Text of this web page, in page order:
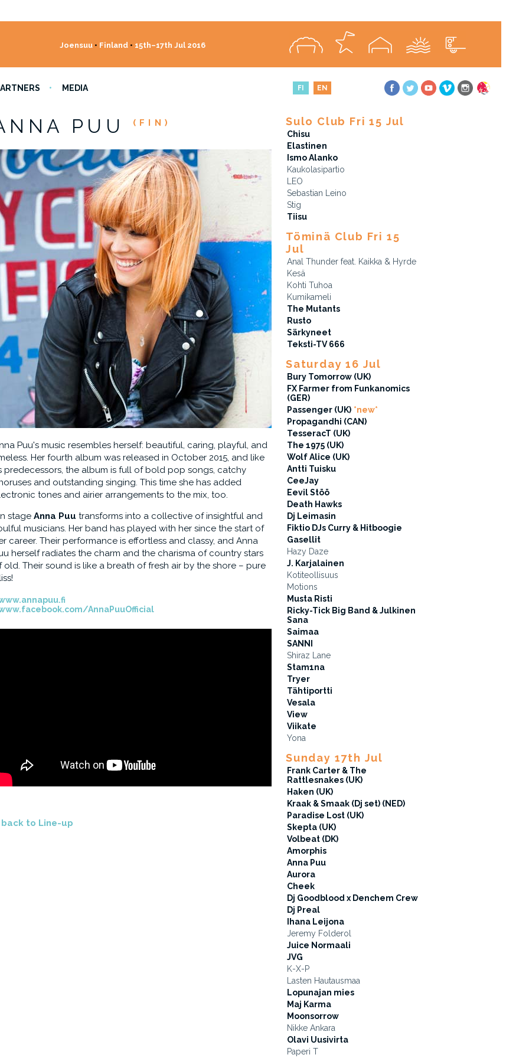
Joensuu • Finland • 15th–17th Jul 2016
MEDIA FI EN
PUU (FIN)
Puu's music resembles herself: beautiful, caring, playful, and
Her fourth album was released in October 2015, and like
predecessors, the album is full of bold pop songs, catchy
and outstanding singing. This time she has added
tones and airier arrangements to the mix, too.
stage Anna Puu transforms into a collective of insightful and
musicians. Her band has played with her since the start of
career. Their performance is effortless and classy, and Anna
herself radiates the charm and the charisma of country stars
old. Their sound is like a breath of fresh air by the shore – pure
AnnaPuuOfficial
back to Line-up
Sulo Club Fri 15 Jul
Chisu
Elastinen
Ismo Alanko
Kaukolasipartio
LEO
Sebastian Leino
Stig
Tiisu
Töminä Club Fri 15
Jul
Anal Thunder feat. Kaikka & Hyrde
Kesä
Kohti Tuhoa
Kumikameli
The Mutants
Rusto
Särkyneet
Teksti-TV 666
Saturday 16 Jul
Bury Tomorrow (UK)
FX Farmer from Funkanomics
(GER)
Passenger (UK) *new*
Propagandhi (CAN)
TesseracT (UK)
The 1975 (UK)
Wolf Alice (UK)
Antti Tuisku
CeeJay
Eevil Stöö
Death Hawks
Dj Leimasin
Fiktio DJs Curry & Hitboogie
Gasellit
Hazy Daze
J. Karjalainen
Kotiteollisuus
Motions
Musta Risti
Ricky-Tick Big Band & Julkinen
Sana
Saimaa
SANNI
Shiraz Lane
Stam1na
Tryer
Tähtiportti
Vesala
View
Viikate
Yona
Sunday 17th Jul
Frank Carter & The
Rattlesnakes (UK)
Haken (UK)
Kraak & Smaak (Dj set) (NED)
Paradise Lost (UK)
Skepta (UK)
Volbeat (DK)
Amorphis
Anna Puu
Aurora
Cheek
Dj Goodblood x Denchem Crew
Dj Preal
Ihana Leijona
Jeremy Folderol
Juice Normaali
JVG
K-X-P
Lasten Hautausmaa
Lopunajan mies
Maj Karma
Moonsorrow
Nikke Ankara
Olavi Uusivirta
Paperi T